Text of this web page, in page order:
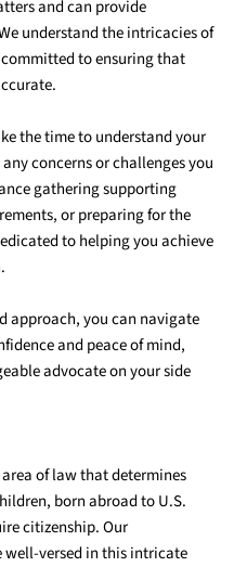
and can provide
understand the intricacies of
to ensuring that
the time to understand your
concerns or challenges you
gathering supporting
or preparing for the
to helping you achieve
approach, you can navigate
and peace of mind,
advocate on your side
of law that determines
born abroad to U.S.
citizenship. Our
well-versed in this intricate